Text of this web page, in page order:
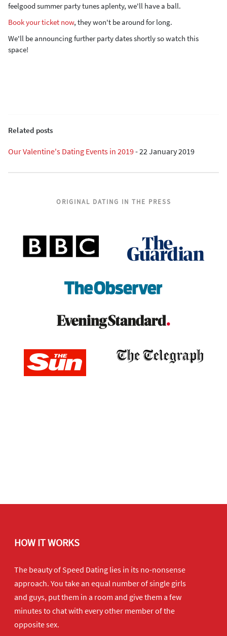
feelgood summer party tunes aplenty, we'll have a ball.
Book your ticket now, they won't be around for long.
We'll be announcing further party dates shortly so watch this
space!
Related posts
Our Valentine's Dating Events in 2019-22 January 2019
ORIGINAL DATING IN THE PRESS
HOW IT WORKS
The beauty of Speed Dating lies in its no-nonsense
approach. You take an equal number of single girls
and guys, put them in a room and give them a few
minutes to chat with every other member of the
opposite sex.